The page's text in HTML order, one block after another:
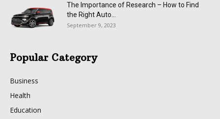
The Importance of Research – How to Find
the Right Auto...
September 9, 2023
Popular Category
Business
Health
Education